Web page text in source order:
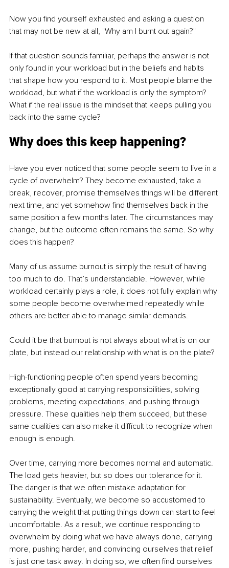
Now you find yourself exhausted and asking a question
that may not be new at all, "Why am I burnt out again?"
If that question sounds familiar, perhaps the answer is not
only found in your workload but in the beliefs and habits
that shape how you respond to it. Most people blame the
workload, but what if the workload is only the symptom?
What if the real issue is the mindset that keeps pulling you
back into the same cycle?
Why does this keep happening?
Have you ever noticed that some people seem to live in a
cycle of overwhelm? They become exhausted, take a
break, recover, promise themselves things will be different
next time, and yet somehow find themselves back in the
same position a few months later. The circumstances may
change, but the outcome often remains the same. So why
does this happen?
Many of us assume burnout is simply the result of having
too much to do. That’s understandable. However, while
workload certainly plays a role, it does not fully explain why
some people become overwhelmed repeatedly while
others are better able to manage similar demands.
Could it be that burnout is not always about what is on our
plate, but instead our relationship with what is on the plate?
High-functioning people often spend years becoming
exceptionally good at carrying responsibilities, solving
problems, meeting expectations, and pushing through
pressure. These qualities help them succeed, but these
same qualities can also make it difficult to recognize when
enough is enough.
Over time, carrying more becomes normal and automatic.
The load gets heavier, but so does our tolerance for it.
The danger is that we often mistake adaptation for
sustainability. Eventually, we become so accustomed to
carrying the weight that putting things down can start to feel
uncomfortable. As a result, we continue responding to
overwhelm by doing what we have always done, carrying
more, pushing harder, and convincing ourselves that relief
is just one task away. In doing so, we often find ourselves